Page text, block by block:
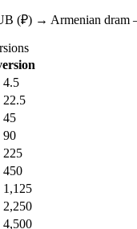
(₽) → Armenian